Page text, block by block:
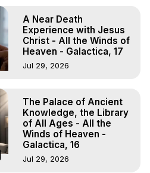
A Near Death
Experience with Jesus
Christ - All the Winds of
Heaven - Galactica, 17
Jul 29, 2026
The Palace of Ancient
Knowledge, the Library
of All Ages - All the
Winds of Heaven -
Galactica, 16
Jul 29, 2026